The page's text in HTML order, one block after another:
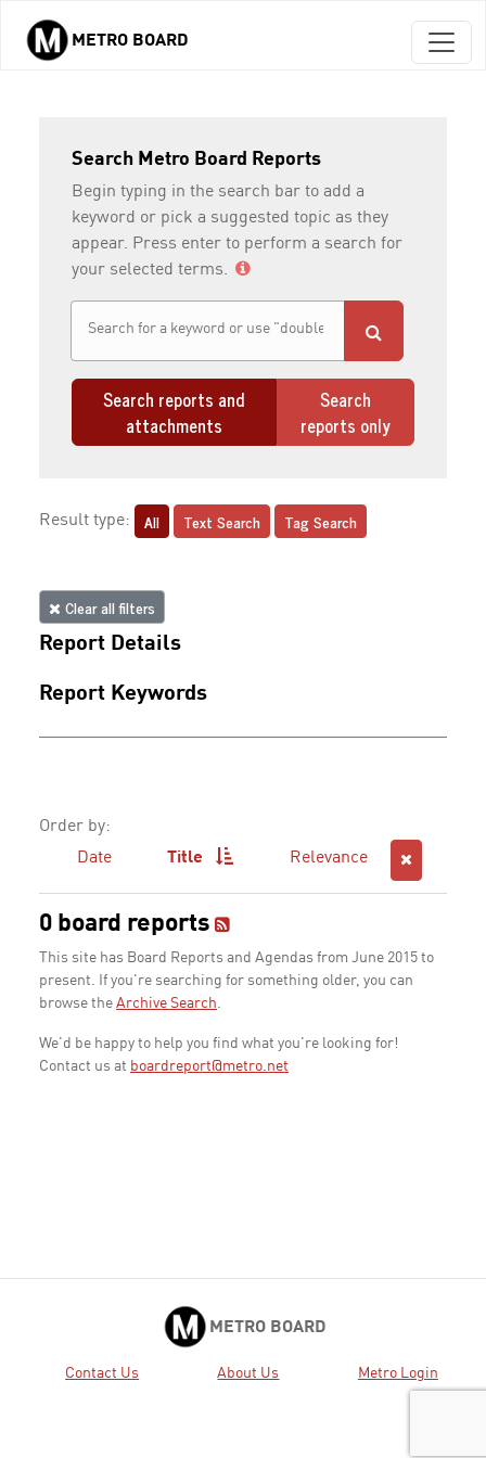
Skip to main content
METRO BOARD
Search Metro Board Reports
Begin typing in the search bar to add a
keyword or pick a suggested topic as they
appear. Press enter to perform a search for
your selected terms.
Search reports and
attachments
Search
reports only
Result type: All Text Search Tag Search
Clear all filters
Report Details
Report Keywords
Order by:
Date
Title Relevance
0 board reports
This site has Board Reports and Agendas from June 2015 to
present. If you're searching for something older, you can
browse the Archive Search.
We'd be happy to help you find what you're looking for!
Contact us at boardreport@metro.net
METRO BOARD
Contact Us About Us Metro Login